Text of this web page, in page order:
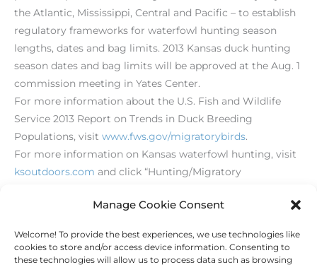
Manage Cookie Consent
Welcome! To provide the best experiences, we use technologies like
cookies to store and/or access device information. Consenting to
these technologies will allow us to process data such as browsing
the Atlantic, Mississippi, Central and Pacific – to establish
regulatory frameworks for waterfowl hunting season
lengths, dates and bag limits. 2013 Kansas duck hunting
season dates and bag limits will be approved at the Aug. 1
commission meeting in Yates Center.
For more information about the U.S. Fish and Wildlife
Service 2013 Report on Trends in Duck Breeding
Populations, visit www.fws.gov/migratorybirds.
For more information on Kansas waterfowl hunting, visit
ksoutdoors.com and click “Hunting/Migratory
←Previous Post Next Post→